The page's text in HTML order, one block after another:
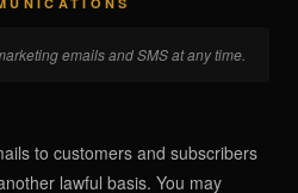
emails and SMS at any time.
to customers and subscribers
lawful basis. You may